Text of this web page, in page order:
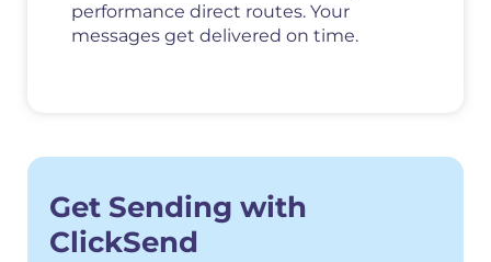
performance direct routes. Your
messages get delivered on time.
Get Sending with
ClickSend